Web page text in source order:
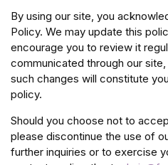
By using our site, you
Policy. We may update this
encourage you to review it
communicated through our
such changes will constitute
policy.
Should you choose not to
please discontinue the use of
further inquiries or to exercise